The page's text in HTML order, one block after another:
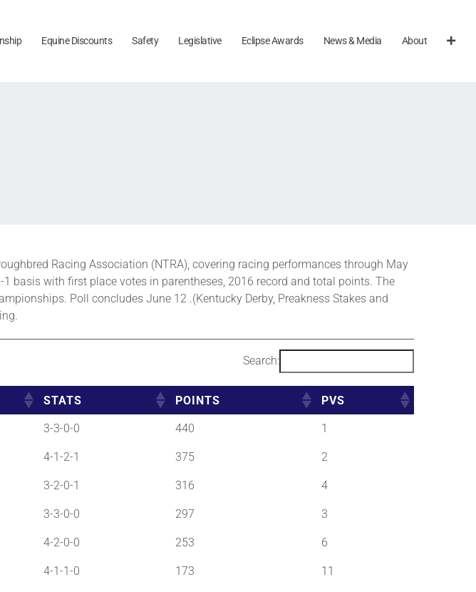
Equine Discounts Safety Legislative Eclipse Awards News & Media About
Racing Association (NTRA), covering racing performances through May
basis with first place votes in parentheses, 2016 record and total points. The
Poll concludes June 12 .(Kentucky Derby, Preakness Stakes and
Search:
STATS POINTS PVS
3-3-0-0 440 1
4-1-2-1 375 2
3-2-0-1 316 4
3-3-0-0 297 3
4-2-0-0 253 6
4-1-1-0 173 11